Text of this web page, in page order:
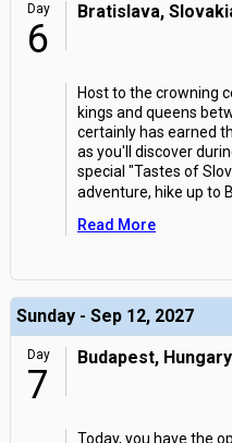
Day
6
Bratislava,
Host to the crowning
kings and queens
certainly has earned
as you'll discover
special "Tastes of
adventure, hike up to
Read More
Sunday - Sep 12, 2027
Day
7
Budapest, Hungary
Today, you have the